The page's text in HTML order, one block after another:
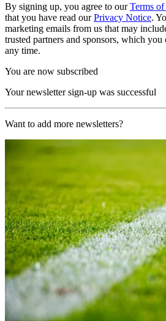
By signing up, you agree to ourTerms of
that you have read ourPrivacy Notice.
marketing emails from us that may
trusted partners and sponsors, which
any time.
You are now subscribed
Your newsletter sign-up was successful
Want to add more newsletters?